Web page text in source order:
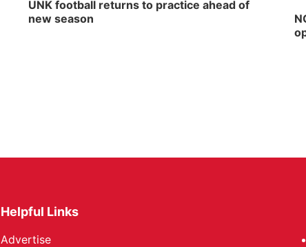
UNK football returns to practice ahead of
new season
Helpful Links
Advertise